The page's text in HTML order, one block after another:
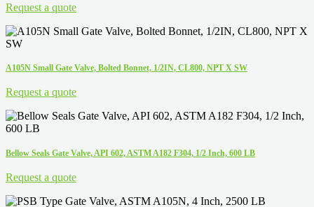
Request a quote
A105N Small Gate Valve, Bolted Bonnet, 1/2IN, CL800, NPT X SW
Request a quote
Bellow Seals Gate Valve, API 602, ASTM A182 F304, 1/2 Inch, 600 LB
Request a quote